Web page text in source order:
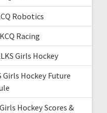
Robotics
Racing
Girls Hockey
Girls Hockey Future
Hockey Scores &